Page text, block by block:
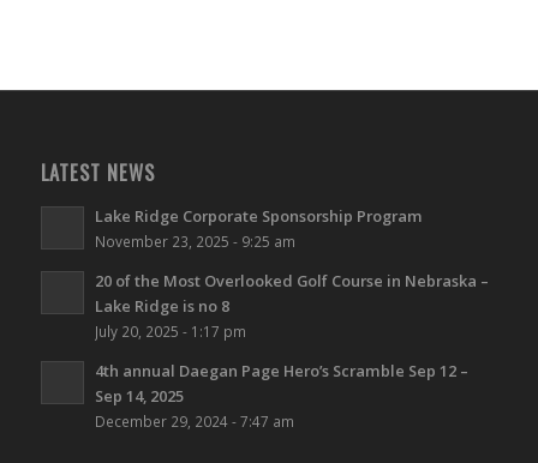
LATEST NEWS
Lake Ridge Corporate Sponsorship Program
November 23, 2025 - 9:25 am
20 of the Most Overlooked Golf Course in Nebraska –
Lake Ridge is no 8
July 20, 2025 - 1:17 pm
4th annual Daegan Page Hero’s Scramble Sep 12 –
Sep 14, 2025
December 29, 2024 - 7:47 am